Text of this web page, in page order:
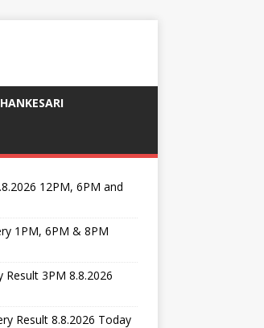
12PM, 6PM and
1PM, 6PM & 8PM
3PM 8.8.2026
Result 8.8.2026 Today